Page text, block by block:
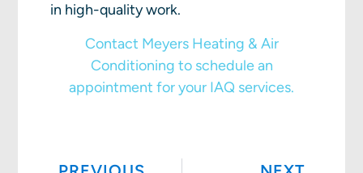
in high-quality work.
Contact Meyers Heating & Air
Conditioning to schedule an
appointment for your IAQ services.